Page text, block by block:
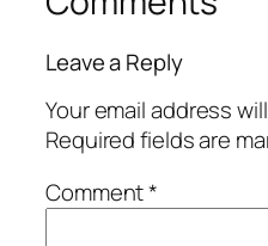
Leave a Reply
Your email address
Required fields are
Comment*